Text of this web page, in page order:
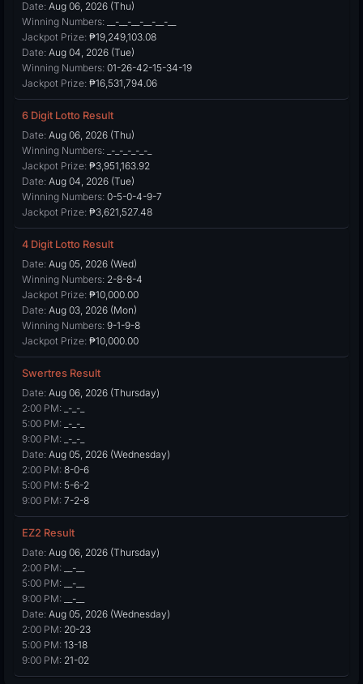
Date: Aug 06, 2026 (Thu)
Winning Numbers: __-__-__-__-__-__
Jackpot Prize: ₱19,249,103.08
Date: Aug 04, 2026 (Tue)
Winning Numbers: 01-26-42-15-34-19
Jackpot Prize: ₱16,531,794.06
6 Digit Lotto Result
Date: Aug 06, 2026 (Thu)
Winning Numbers: _-_-_-_-_-_
Jackpot Prize: ₱3,951,163.92
Date: Aug 04, 2026 (Tue)
Winning Numbers: 0-5-0-4-9-7
Jackpot Prize: ₱3,621,527.48
4 Digit Lotto Result
Date: Aug 05, 2026 (Wed)
Winning Numbers: 2-8-8-4
Jackpot Prize: ₱10,000.00
Date: Aug 03, 2026 (Mon)
Winning Numbers: 9-1-9-8
Jackpot Prize: ₱10,000.00
Swertres Result
Date: Aug 06, 2026 (Thursday)
2:00 PM: _-_-_
5:00 PM: _-_-_
9:00 PM: _-_-_
Date: Aug 05, 2026 (Wednesday)
2:00 PM: 8-0-6
5:00 PM: 5-6-2
9:00 PM: 7-2-8
EZ2 Result
Date: Aug 06, 2026 (Thursday)
2:00 PM: __-__
5:00 PM: __-__
9:00 PM: __-__
Date: Aug 05, 2026 (Wednesday)
2:00 PM: 20-23
5:00 PM: 13-18
9:00 PM: 21-02